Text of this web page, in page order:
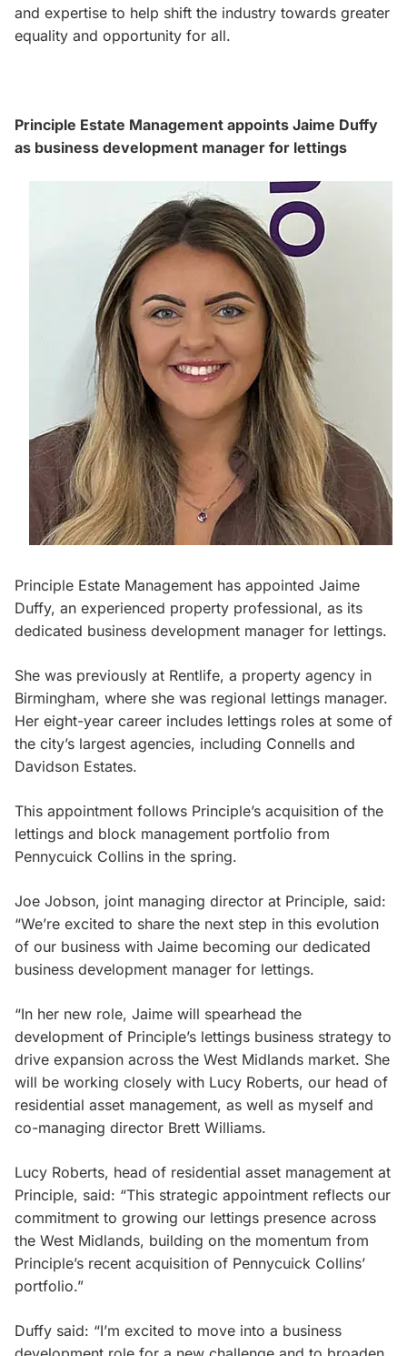
and expertise to help shift the industry towards greater
equality and opportunity for all.
Principle Estate Management appoints Jaime Duffy
as business development manager for lettings
Principle Estate Management has appointed Jaime
Duffy, an experienced property professional, as its
dedicated business development manager for lettings.
She was previously at Rentlife, a property agency in
Birmingham, where she was regional lettings manager.
Her eight-year career includes lettings roles at some of
the city’s largest agencies, including Connells and
Davidson Estates.
This appointment follows Principle’s acquisition of the
lettings and block management portfolio from
Pennycuick Collins in the spring.
Joe Jobson, joint managing director at Principle, said:
“We’re excited to share the next step in this evolution
of our business with Jaime becoming our dedicated
business development manager for lettings.
“In her new role, Jaime will spearhead the
development of Principle’s lettings business strategy to
drive expansion across the West Midlands market. She
will be working closely with Lucy Roberts, our head of
residential asset management, as well as myself and
co-managing director Brett Williams.
Lucy Roberts, head of residential asset management at
Principle, said: “This strategic appointment reflects our
commitment to growing our lettings presence across
the West Midlands, building on the momentum from
Principle’s recent acquisition of Pennycuick Collins’
portfolio.”
Duffy said: “I’m excited to move into a business